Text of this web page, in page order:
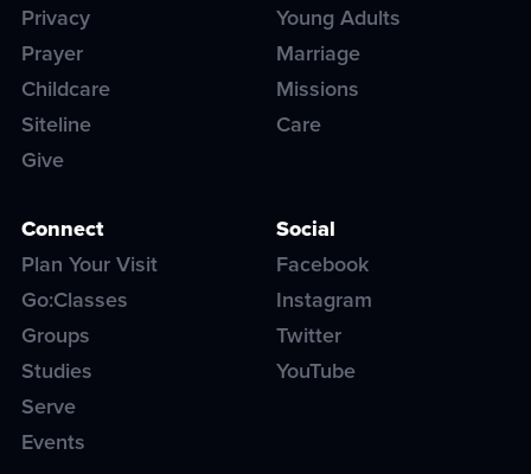
Privacy
Prayer
Childcare
Siteline
Give
Young Adults
Marriage
Missions
Care
Connect
Plan Your Visit
Go:Classes
Groups
Studies
Serve
Events
Social
Facebook
Instagram
Twitter
YouTube